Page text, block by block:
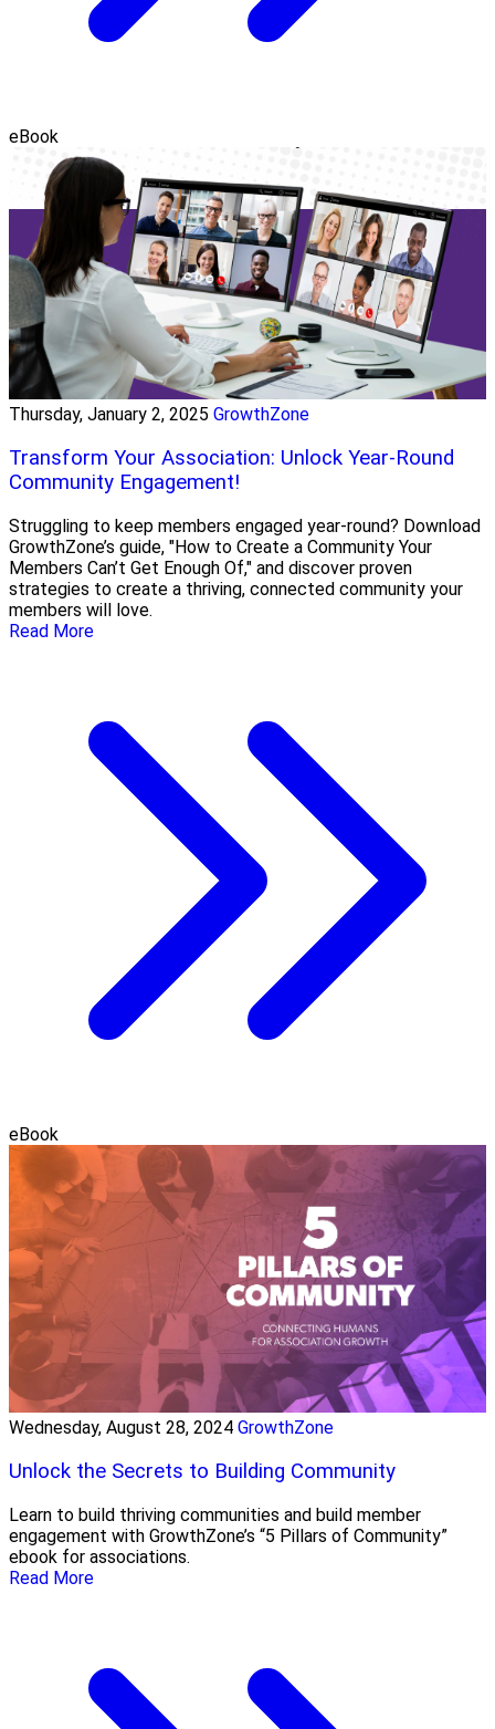
eBook
Thursday, January 2, 2025 GrowthZone
Transform Your Association: Unlock Year-Round
Community Engagement!
Struggling to keep members engaged year-round? Download
GrowthZone’s guide, "How to Create a Community Your
Members Can’t Get Enough Of," and discover proven
strategies to create a thriving, connected community your
members will love.
Read More
eBook
Wednesday, August 28, 2024 GrowthZone
Unlock the Secrets to Building Community
Learn to build thriving communities and build member
engagement with GrowthZone’s “5 Pillars of Community”
ebook for associations.
Read More